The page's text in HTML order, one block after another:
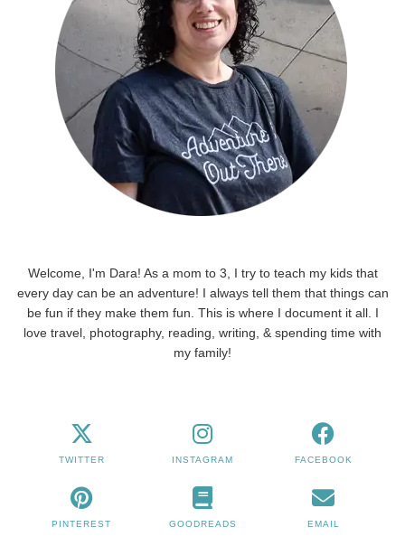
Welcome, I'm Dara! As a mom to 3, I try to teach my kids that
every day can be an adventure! I always tell them that things can
be fun if they make them fun. This is where I document it all. I
love travel, photography, reading, writing, & spending time with
my family!
TWITTER INSTAGRAM FACEBOOK
PINTEREST GOODREADS EMAIL